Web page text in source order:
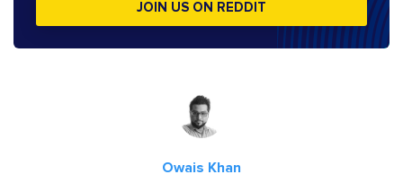
JOIN US ON REDDIT
Owais Khan